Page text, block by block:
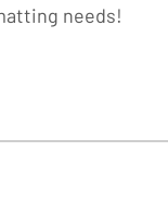
needs!